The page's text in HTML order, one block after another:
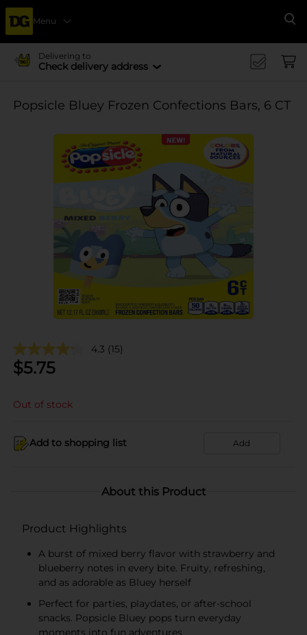
Menu
Delivering to
Check delivery address
Popsicle Bluey Frozen Confections Bars, 6 CT
4.3 (15)
$5.75
Out of stock
Add to shopping list Add
About this Product
Product Highlights
A burst of mixed berry flavor with strawberry and
blueberry notes in every bite. Fruity, refreshing,
and as adorable as Bluey herself
Perfect for parties, playdates, or after-school
snacks. Popsicle Bluey pops turn everyday
moments into fun adventures